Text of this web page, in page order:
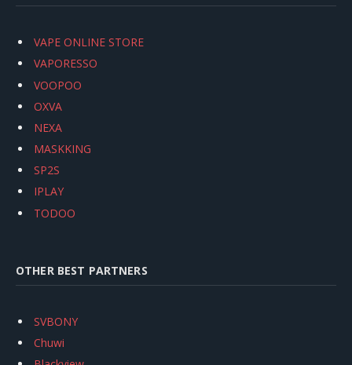
VAPE ONLINE STORE
VAPORESSO
VOOPOO
OXVA
NEXA
MASKKING
SP2S
IPLAY
TODOO
OTHER BEST PARTNERS
SVBONY
Chuwi